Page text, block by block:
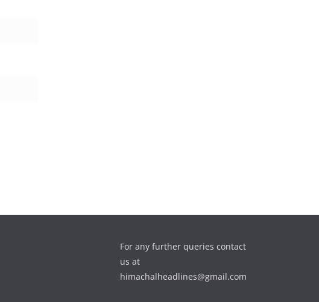
For any further queries contact
us at
himachalheadlines@gmail.com